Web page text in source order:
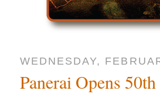
WEDNESDAY,
Panerai Opens